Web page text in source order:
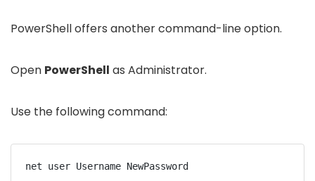
PowerShell offers another command-line option.
Open PowerShell as Administrator.
Use the following command:
net user Username NewPassword